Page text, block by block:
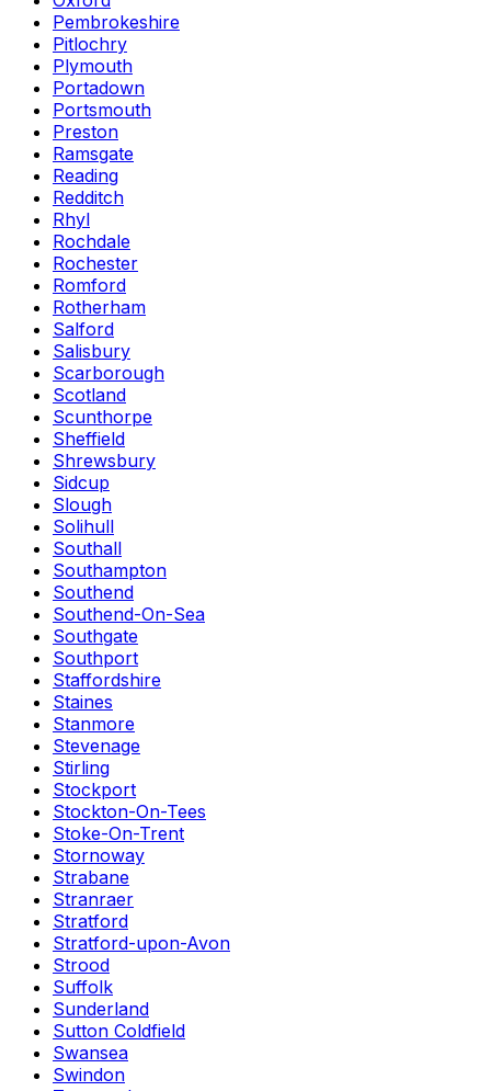
Pembrokeshire
Pitlochry
Plymouth
Portadown
Portsmouth
Preston
Ramsgate
Reading
Redditch
Rhyl
Rochdale
Rochester
Romford
Rotherham
Salford
Salisbury
Scarborough
Scotland
Scunthorpe
Sheffield
Shrewsbury
Sidcup
Slough
Solihull
Southall
Southampton
Southend
Southend-On-Sea
Southgate
Southport
Staffordshire
Staines
Stanmore
Stevenage
Stirling
Stockport
Stockton-On-Tees
Stoke-On-Trent
Stornoway
Strabane
Stranraer
Stratford
Stratford-upon-Avon
Strood
Suffolk
Sunderland
Sutton Coldfield
Swansea
Swindon